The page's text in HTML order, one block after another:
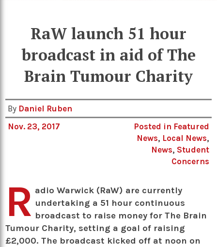
RaW launch 51 hour
broadcast in aid of The
Brain Tumour Charity
By Daniel Ruben
Nov. 23, 2017
Posted in Featured
News, Local News,
News, Student
Concerns
R adio Warwick (RaW) are currently
undertaking a 51 hour continuous
broadcast to raise money for The Brain
Tumour Charity, setting a goal of raising
£2,000. The broadcast kicked off at noon on